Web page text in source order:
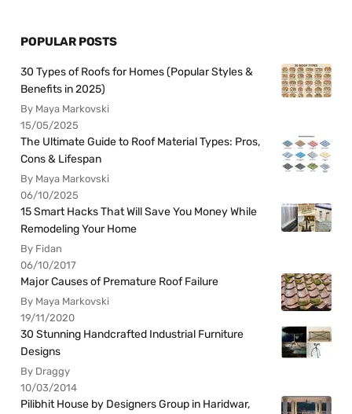
POPULAR POSTS
30 Types of Roofs for Homes (Popular Styles &
Benefits in 2025)
By Maya Markovski
15/05/2025
The Ultimate Guide to Roof Material Types: Pros,
Cons & Lifespan
By Maya Markovski
06/10/2025
15 Smart Hacks That Will Save You Money While
Remodeling Your Home
By Fidan
06/10/2017
Major Causes of Premature Roof Failure
By Maya Markovski
19/11/2020
30 Stunning Handcrafted Industrial Furniture
Designs
By Draggy
10/03/2014
Pilibhit House by Designers Group in Haridwar,